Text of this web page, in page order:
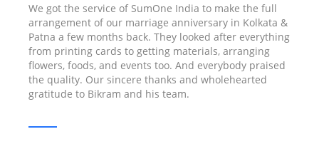
We got the service of SumOne India to make the full
arrangement of our marriage anniversary in Kolkata &
Patna a few months back. They looked after everything
from printing cards to getting materials, arranging
flowers, foods, and events too. And everybody praised
the quality. Our sincere thanks and wholehearted
gratitude to Bikram and his team.